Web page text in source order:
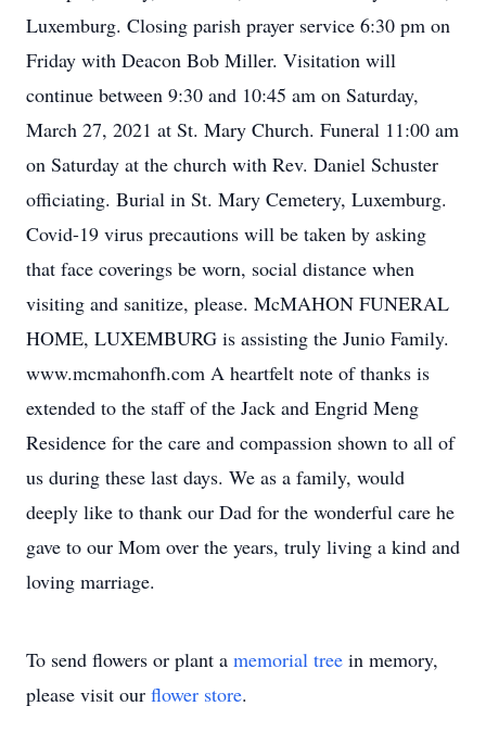
Luxemburg. Closing parish prayer service 6:30 pm on
Friday with Deacon Bob Miller. Visitation will
continue between 9:30 and 10:45 am on Saturday,
March 27, 2021 at St. Mary Church. Funeral 11:00 am
on Saturday at the church with Rev. Daniel Schuster
officiating. Burial in St. Mary Cemetery, Luxemburg.
Covid-19 virus precautions will be taken by asking
that face coverings be worn, social distance when
visiting and sanitize, please. McMAHON FUNERAL
HOME, LUXEMBURG is assisting the Junio Family.
www.mcmahonfh.com A heartfelt note of thanks is
extended to the staff of the Jack and Engrid Meng
Residence for the care and compassion shown to all of
us during these last days. We as a family, would
deeply like to thank our Dad for the wonderful care he
gave to our Mom over the years, truly living a kind and
loving marriage.
To send flowers or plant a memorial tree in memory,
please visit our flower store.